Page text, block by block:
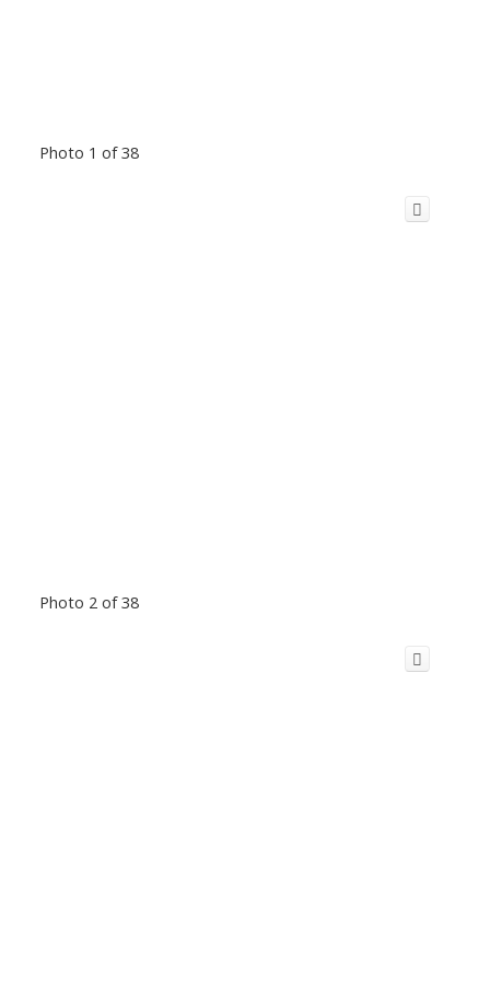
Photo 1 of 38
Photo 2 of 38